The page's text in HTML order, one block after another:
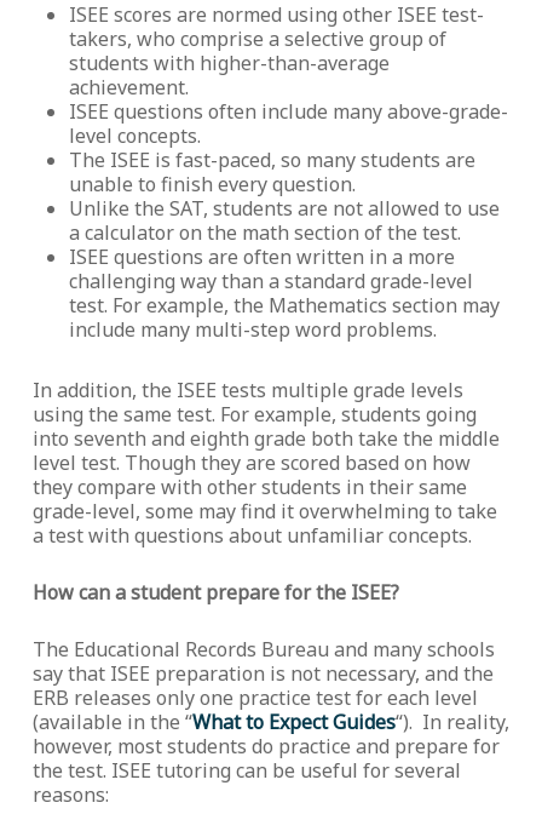
ISEE scores are normed using other ISEE test-
takers, who comprise a selective group of
students with higher-than-average
achievement.
ISEE questions often include many above-grade-
level concepts.
The ISEE is fast-paced, so many students are
unable to finish every question.
Unlike the SAT, students are not allowed to use
a calculator on the math section of the test.
ISEE questions are often written in a more
challenging way than a standard grade-level
test. For example, the Mathematics section may
include many multi-step word problems.
In addition, the ISEE tests multiple grade levels
using the same test. For example, students going
into seventh and eighth grade both take the middle
level test. Though they are scored based on how
they compare with other students in their same
grade-level, some may find it overwhelming to take
a test with questions about unfamiliar concepts.
How can a student prepare for the ISEE?
The Educational Records Bureau and many schools
say that ISEE preparation is not necessary, and the
ERB releases only one practice test for each level
(available in the “What to Expect Guides“). In reality,
however, most students do practice and prepare for
the test. ISEE tutoring can be useful for several
reasons: